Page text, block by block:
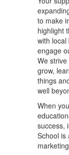
to make
highlight
with local
engage
We
grow,
things
well
When
success,
School is